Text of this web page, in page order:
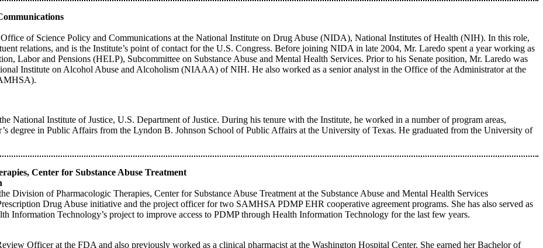
of Science Policy and Communications at the National Institute on Drug Abuse (NIDA), National Institutes of Health (NIH). In this role,
relations, and is the Institute’s point of contact for the U.S. Congress. Before joining NIDA in late 2004, Mr. Laredo spent a year working as
Labor and Pensions (HELP), Subcommittee on Substance Abuse and Mental Health Services. Prior to his Senate position, Mr. Laredo was
Institute on Alcohol Abuse and Alcoholism (NIAAA) of NIH. He also worked as a senior analyst in the Office of the Administrator at the
National Institute of Justice, U.S. Department of Justice. During his tenure with the Institute, he worked in a number of program areas,
degree in Public Affairs from the Lyndon B. Johnson School of Public Affairs at the University of Texas. He graduated from the University of
Center for Substance Abuse Treatment
Division of Pharmacologic Therapies, Center for Substance Abuse Treatment at the Substance Abuse and Mental Health Services
Drug Abuse initiative and the project officer for two SAMHSA PDMP EHR cooperative agreement programs. She has also served as
Information Technology’s project to improve access to PDMP through Health Information Technology for the last few years.
Officer at the FDA and also previously worked as a clinical pharmacist at the Washington Hospital Center. She earned her Bachelor of